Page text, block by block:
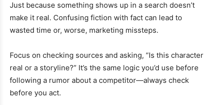
Just because something shows up in a search doesn’t
make it real. Confusing fiction with fact can lead to
wasted time or, worse, marketing missteps.
Focus on checking sources and asking, “Is this character
real or a storyline?” It’s the same logic you’d use before
following a rumor about a competitor—always check
before you act.